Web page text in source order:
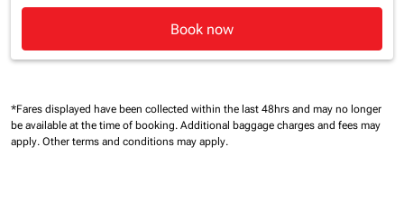
Book now
*Fares displayed have been collected within the last 48hrs and may no longer
be available at the time of booking. Additional baggage charges and fees may
apply. Other terms and conditions may apply.